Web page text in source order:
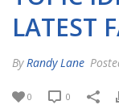
LATEST
By Randy Lane
0 0